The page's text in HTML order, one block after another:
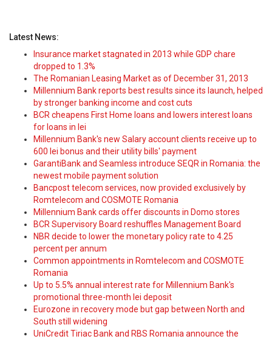
Latest News:
Insurance market stagnated in 2013 while GDP chare
dropped to 1.3%
The Romanian Leasing Market as of December 31, 2013
Millennium Bank reports best results since its launch, helped
by stronger banking income and cost cuts
BCR cheapens First Home loans and lowers interest loans
for loans in lei
Millennium Bank's new Salary account clients receive up to
600 lei bonus and their utility bills' payment
GarantiBank and Seamless introduce SEQR in Romania: the
newest mobile payment solution
Bancpost telecom services, now provided exclusively by
Romtelecom and COSMOTE Romania
Millennium Bank cards offer discounts in Domo stores
BCR Supervisory Board reshuffles Management Board
NBR decide to lower the monetary policy rate to 4.25
percent per annum
Common appointments in Romtelecom and COSMOTE
Romania
Up to 5.5% annual interest rate for Millennium Bank's
promotional three-month lei deposit
Eurozone in recovery mode but gap between North and
South still widening
UniCredit Tiriac Bank and RBS Romania announce the